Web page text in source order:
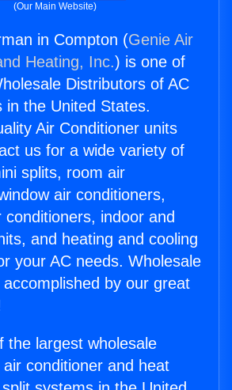
(Our Main Website)
in Compton (Genie Air
Heating, Inc.) is one of
Distributors of AC
in the United States.
Air Conditioner units
us for a wide variety of
splits, room air
air conditioners,
conditioners, indoor and
and heating and cooling
your AC needs. Wholesale
by our great
the largest wholesale
conditioner and heat